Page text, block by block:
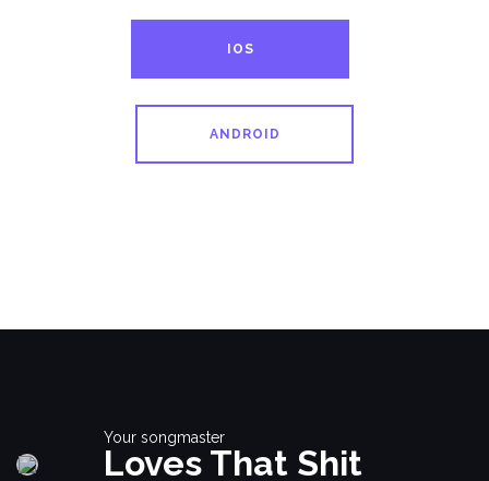
IOS
ANDROID
Your songmaster
Loves That Shit